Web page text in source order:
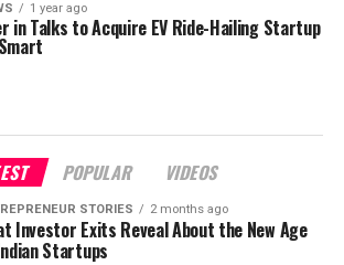
1 year ago
in Talks to Acquire EV Ride-Hailing Startup
POPULAR VIDEOS
STORIES 2 months ago
Investor Exits Reveal About the New Age
Startups